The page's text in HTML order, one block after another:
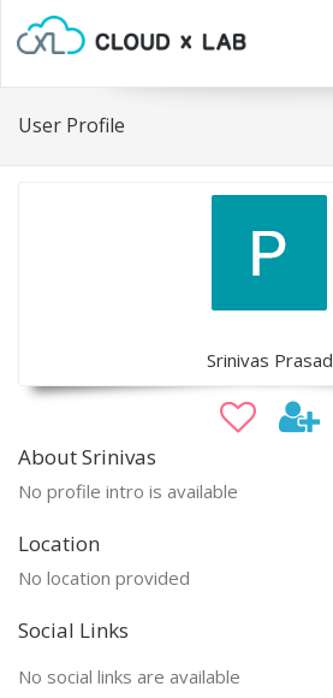
User Profile
Srinivas Prasad
About Srinivas
No profile intro is available
Location
No location provided
Social Links
No social links are available